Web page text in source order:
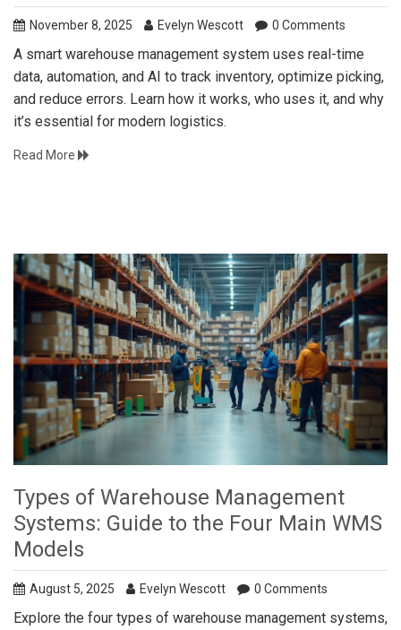
November 8, 2025 Evelyn Wescott 0 Comments
A smart warehouse management system uses real-time
data, automation, and AI to track inventory, optimize picking,
and reduce errors. Learn how it works, who uses it, and why
it’s essential for modern logistics.
Read More
Types of Warehouse Management
Systems: Guide to the Four Main WMS
Models
August 5, 2025 Evelyn Wescott 0 Comments
Explore the four types of warehouse management systems,